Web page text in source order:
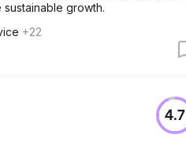
growth.
+22
4.7